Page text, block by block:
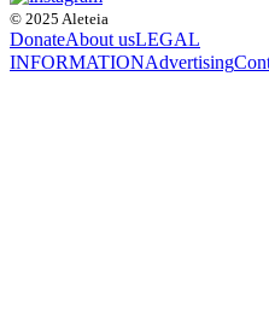
© 2025 Aleteia
DonateAbout usLEGAL
INFORMATIONAdvertising